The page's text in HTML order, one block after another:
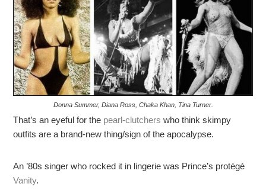
Donna Summer, Diana Ross, Chaka Khan, Tina Turner.
That’s an eyeful for the pearl-clutchers who think skimpy
outfits are a brand-new thing/sign of the apocalypse.
An ’80s singer who rocked it in lingerie was Prince’s protégé
Vanity.